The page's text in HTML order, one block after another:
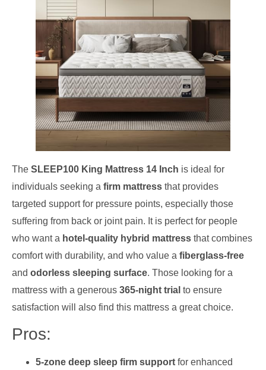
The SLEEP100 King Mattress 14 Inch is ideal for
individuals seeking a firm mattress that provides
targeted support for pressure points, especially those
suffering from back or joint pain. It is perfect for people
who want a hotel-quality hybrid mattress that combines
comfort with durability, and who value a fiberglass-free
and odorless sleeping surface. Those looking for a
mattress with a generous 365-night trial to ensure
satisfaction will also find this mattress a great choice.
Pros:
5-zone deep sleep firm support for enhanced